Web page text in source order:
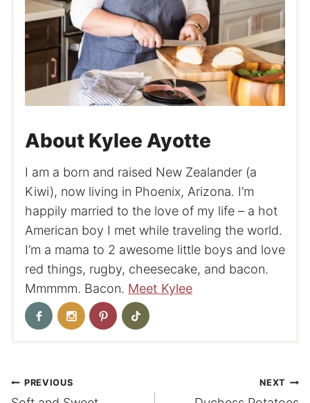
About Kylee Ayotte
I am a born and raised New Zealander (a
Kiwi), now living in Phoenix, Arizona. I’m
happily married to the love of my life – a hot
American boy I met while traveling the world.
I’m a mama to 2 awesome little boys and love
red things, rugby, cheesecake, and bacon.
Mmmmm. Bacon. Meet Kylee
Post
PREVIOUS NEXT